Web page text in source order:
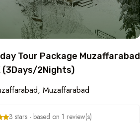
Tour Package Muzaffarabad
(3Days/2Nights)
Muzaffarabad
3 stars - based on 1 review(s)